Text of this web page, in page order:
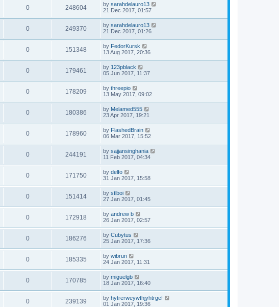
0 248604 by sarahdelauro13
21 Dec 2017, 01:57
0 249370 by sarahdelauro13
21 Dec 2017, 01:26
0 151348 by FedorKursk
13 Aug 2017, 20:36
0 179461 by 123pblack
05 Jun 2017, 11:37
0 178209 by threepio
13 May 2017, 09:02
0 180386 by Melamed555
23 Apr 2017, 19:21
0 178960 by FlashedBrain
06 Mar 2017, 15:52
0 244191 by sajjansinghania
11 Feb 2017, 04:34
0 171750 by delfo
31 Jan 2017, 15:58
0 151414 by stlboi
27 Jan 2017, 01:45
0 172918 by andrew b
26 Jan 2017, 02:57
0 186276 by Cubytus
25 Jan 2017, 17:36
0 185335 by wibrun
24 Jan 2017, 11:31
0 170785 by miguelgb
18 Jan 2017, 16:40
0 239139 by hytrerweywthjyhtrgef
01 Jan 2017, 19:36